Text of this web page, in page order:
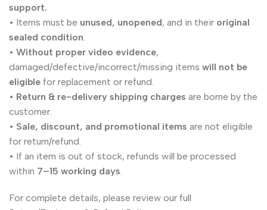
support.
• Items must be unused, unopened, and in their original
sealed condition.
• Without proper video evidence,
damaged/defective/incorrect/missing items will not be
eligible for replacement or refund.
• Return & re-delivery shipping charges are borne by the
customer.
• Sale, discount, and promotional items are not eligible
for return/refund.
• If an item is out of stock, refunds will be processed
within 7–15 working days.
For complete details, please review our full